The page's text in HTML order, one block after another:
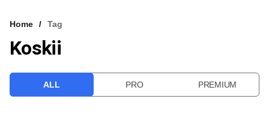
VCC INTELLIGENCE
Home Tag
Koskii
ALL PRO PREMIUM